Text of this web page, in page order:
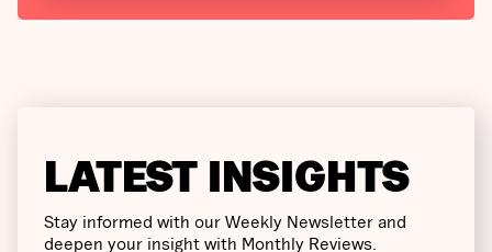
LATEST INSIGHTS
Stay informed with our Weekly Newsletter and
deepen your insight with Monthly Reviews.